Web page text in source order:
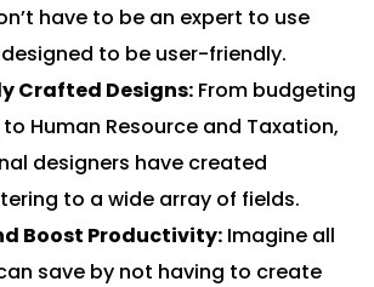
have to be an expert to use
designed to be user-friendly.
Crafted Designs: From budgeting
Human Resource and Taxation,
designers have created
to a wide array of fields.
Boost Productivity: Imagine all
save by not having to create